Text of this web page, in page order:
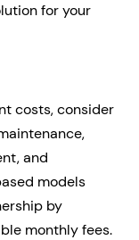
for your
costs, consider
and
models
by
monthly fees.